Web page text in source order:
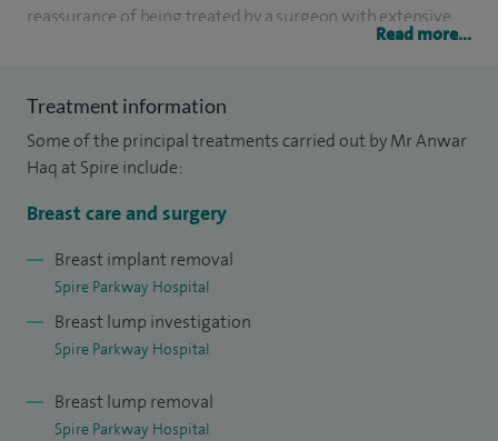
reassurance of being treated by a surgeon with extensive
expertise in both benign breast conditions and breast
that you feel listened to, fully informed, and actively
involved in decisions about your care.
and hold senior leadership roles within the NHS, including
Director of Breast Screening. This experience enables me to
provide accurate diagnosis, evidence-based treatment, and
a considered, balanced approach to complex decisions.
Patient safety, clinical excellence, and high-quality outcomes
Read more...
Treatment information
Some of the principal treatments carried out by Mr Anwar
Haq at Spire include:
Breast care and surgery
Breast implant removal
Spire Parkway Hospital
Breast lump investigation
Spire Parkway Hospital
Breast lump removal
Spire Parkway Hospital